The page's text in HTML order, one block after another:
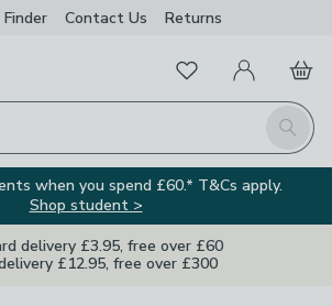
Contact Us Returns
Search
FavouritesMy Account
Basket
when you spend £60.* T&Cs apply.
Shop student >
delivery £3.95, free over £60
£12.95, free over £300